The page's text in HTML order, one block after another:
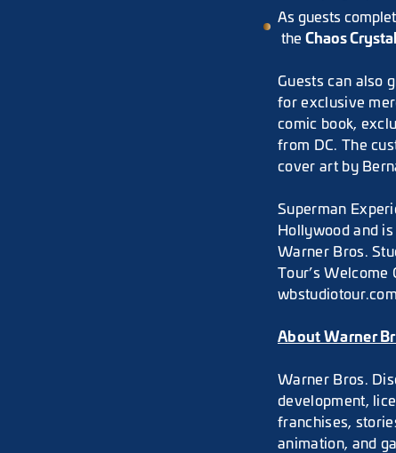
As guests
the Chaos Crystal
Guests can also
for exclusive
comic book,
from DC. The
cover art by
Superman
Hollywood and
Warner Bros.
Tour’s
About Warner
Warner Bros.
development,
franchises,
animation, and